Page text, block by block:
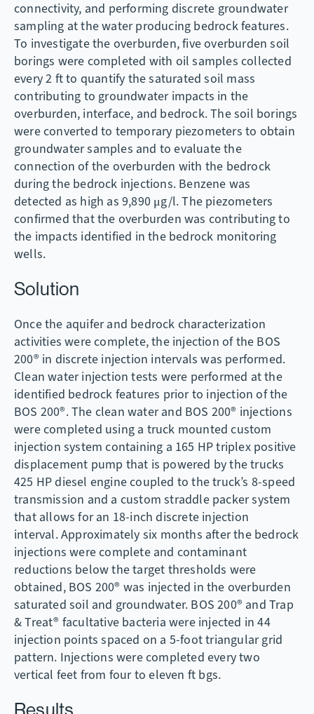
connectivity, and performing discrete groundwater
sampling at the water producing bedrock features.
To investigate the overburden, five overburden soil
borings were completed with oil samples collected
every 2 ft to quantify the saturated soil mass
contributing to groundwater impacts in the
overburden, interface, and bedrock. The soil borings
were converted to temporary piezometers to obtain
groundwater samples and to evaluate the
connection of the overburden with the bedrock
during the bedrock injections. Benzene was
detected as high as 9,890 μg/l. The piezometers
confirmed that the overburden was contributing to
the impacts identified in the bedrock monitoring
wells.
Solution
Once the aquifer and bedrock characterization
activities were complete, the injection of the BOS
200® in discrete injection intervals was performed.
Clean water injection tests were performed at the
identified bedrock features prior to injection of the
BOS 200®. The clean water and BOS 200® injections
were completed using a truck mounted custom
injection system containing a 165 HP triplex positive
displacement pump that is powered by the trucks
425 HP diesel engine coupled to the truck’s 8-speed
transmission and a custom straddle packer system
that allows for an 18-inch discrete injection
interval. Approximately six months after the bedrock
injections were complete and contaminant
reductions below the target thresholds were
obtained, BOS 200® was injected in the overburden
saturated soil and groundwater. BOS 200® and Trap
& Treat® facultative bacteria were injected in 44
injection points spaced on a 5-foot triangular grid
pattern. Injections were completed every two
vertical feet from four to eleven ft bgs.
Results